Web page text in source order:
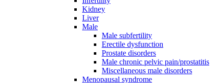
Kidney
Liver
Male
Male subfertility
Erectile dysfunction
Prostate disorders
Male chronic pelvic pain/prostatitis
Miscellaneous male disorders
Menopausal syndrome